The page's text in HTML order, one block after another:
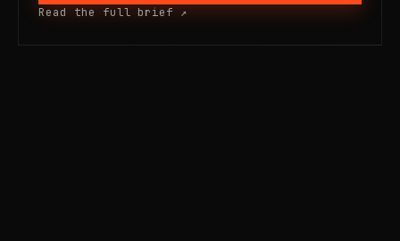
Read the full brief ↗